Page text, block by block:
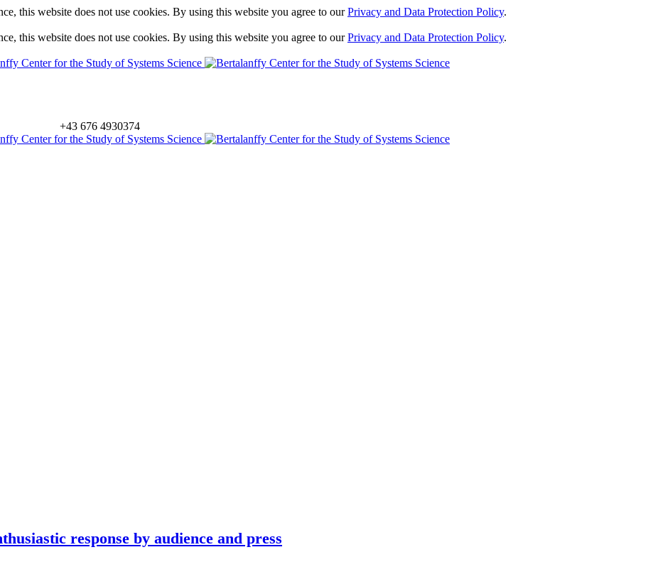
this website does not use cookies. By using this website you agree to ourPrivacy and Data Protection Policy.
this website does not use cookies. By using this website you agree to ourPrivacy and Data Protection Policy.
+43 676 4930374
response by audience and press